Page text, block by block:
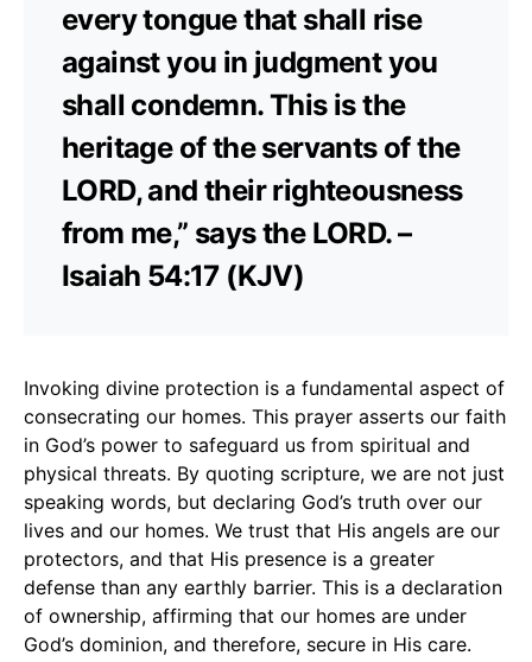
every tongue that shall rise
against you in judgment you
shall condemn. This is the
heritage of the servants of the
LORD, and their righteousness
from me,” says the LORD. –
Isaiah 54:17 (KJV)
Invoking divine protection is a fundamental aspect of
consecrating our homes. This prayer asserts our faith
in God’s power to safeguard us from spiritual and
physical threats. By quoting scripture, we are not just
speaking words, but declaring God’s truth over our
lives and our homes. We trust that His angels are our
protectors, and that His presence is a greater
defense than any earthly barrier. This is a declaration
of ownership, affirming that our homes are under
God’s dominion, and therefore, secure in His care.